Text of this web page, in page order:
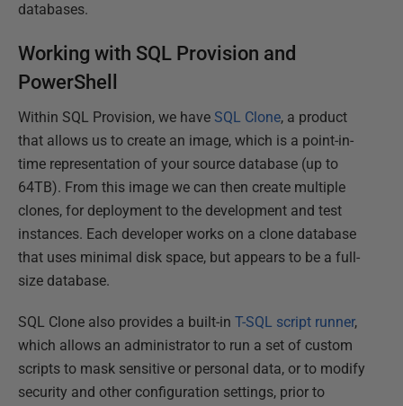
databases.
Working with SQL Provision and
PowerShell
Within SQL Provision, we have SQL Clone, a product
that allows us to create an image, which is a point-in-
time representation of your source database (up to
64TB). From this image we can then create multiple
clones, for deployment to the development and test
instances. Each developer works on a clone database
that uses minimal disk space, but appears to be a full-
size database.
SQL Clone also provides a built-in T-SQL script runner,
which allows an administrator to run a set of custom
scripts to mask sensitive or personal data, or to modify
security and other configuration settings, prior to